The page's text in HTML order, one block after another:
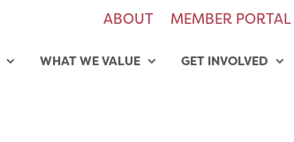
ABOUT MEMBER PORTAL
WHAT WE VALUE GET INVOLVED